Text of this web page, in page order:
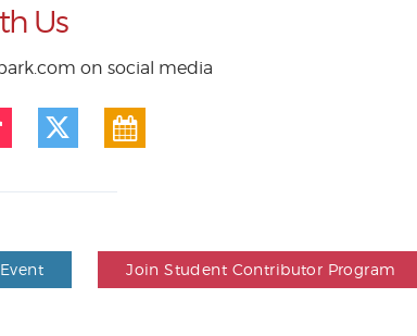
Us
on social media
Join Student Contributor Program